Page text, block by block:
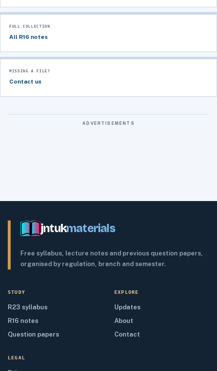
FULL COLLECTION
All R16 notes
MISSING A FILE?
Contact us
ADVERTISEMENTS
jntukmaterials
Free syllabus, lecture notes and previous question papers,
organised by regulation, branch and semester.
STUDY
R23 syllabus
R16 notes
Question papers
EXPLORE
Updates
About
Contact
LEGAL